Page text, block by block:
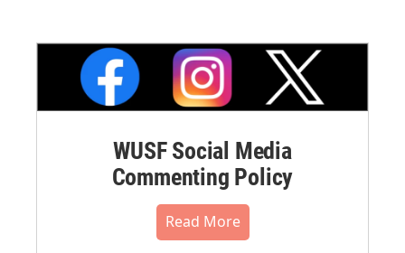
WUSF Social Media
Commenting Policy
Read More